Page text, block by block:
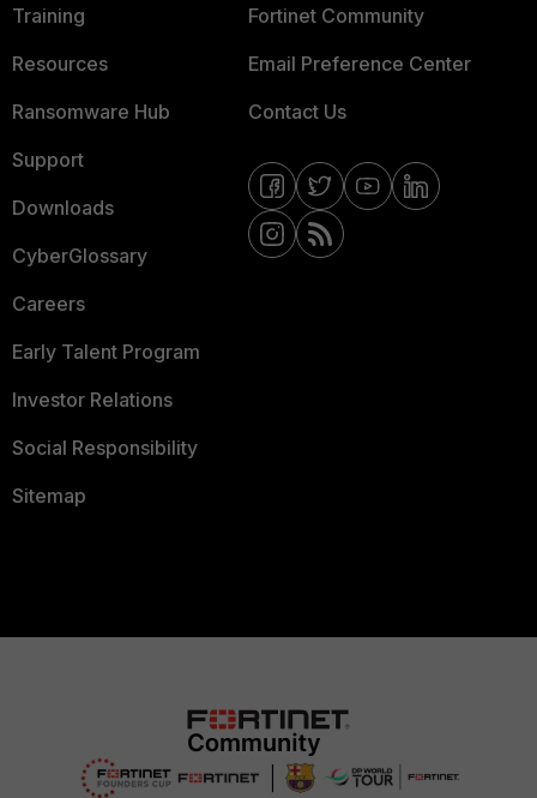
Training
Resources
Ransomware Hub
Support
Downloads
CyberGlossary
Careers
Early Talent Program
Investor Relations
Social Responsibility
Sitemap
Fortinet Community
Email Preference Center
Contact Us